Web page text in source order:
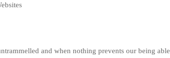
and when nothing prevents our being able